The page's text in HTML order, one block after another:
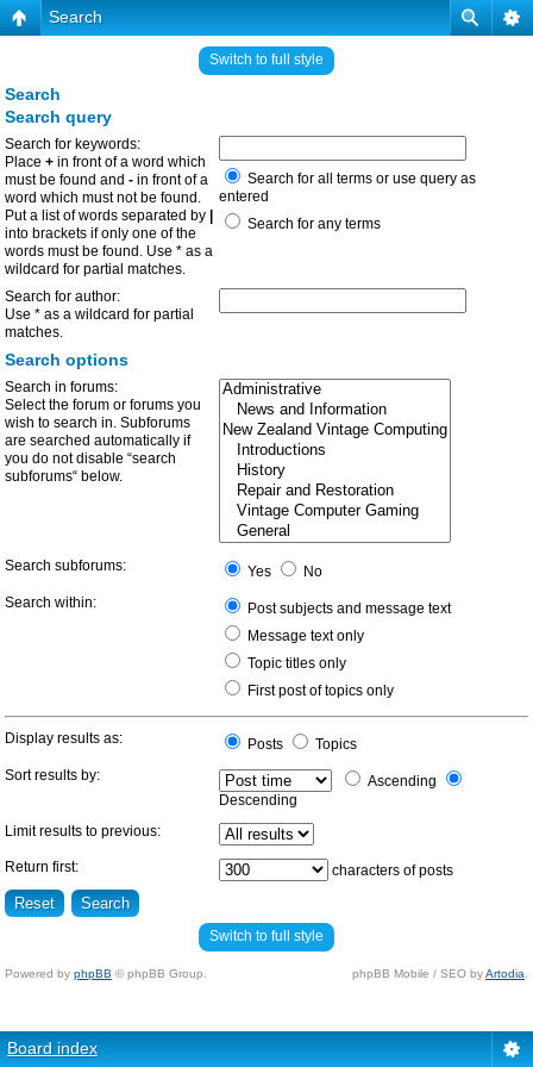
Search
Switch to full style
Search
Search query
Search for keywords:
Place + in front of a word which
must be found and - in front of a
word which must not be found.
Put a list of words separated by
into brackets if only one of the
words must be found. Use * as a
wildcard for partial matches.
Search for all terms or use query as
entered
Search for any terms
Search for author:
Use * as a wildcard for partial
matches.
Search options
Search in forums:
Select the forum or forums you
wish to search in. Subforums
are searched automatically if
you do not disable “search
subforums“ below.
Search subforums: Yes
No
Search within:
Post subjects and message text
Message text only
Topic titles only
First post of topics only
Display results as: Posts
Topics
Sort results by:
Ascending
Descending
Limit results to previous:
Return first: characters of posts
Switch to full style
Powered by phpBB © phpBB Group. phpBB Mobile / SEO byArtodia
Board index